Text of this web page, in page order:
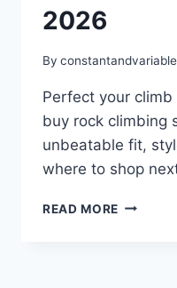
2026
By
Perfect your
buy rock climbing
unbeatable fit,
where to shop
READ MORE